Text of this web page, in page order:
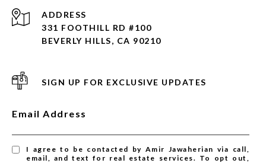
ADDRESS
331 FOOTHILL RD #100
BEVERLY HILLS, CA 90210
SIGN UP FOR EXCLUSIVE UPDATES
Email Address
I agree to be contacted by Amir Jawaherian via call,
email, and text for real estate services. To opt out,